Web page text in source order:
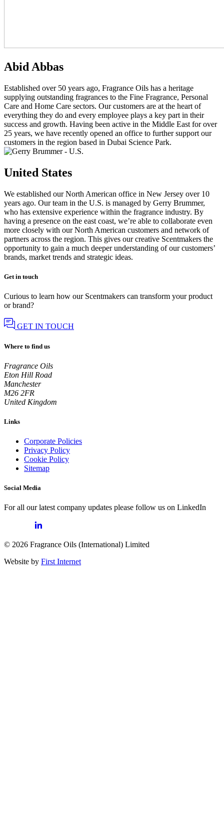
Abid Abbas
Established over 50 years ago, Fragrance Oils has a heritage
supplying outstanding fragrances to the Fine Fragrance, Personal
Care and Home Care sectors. Our customers are at the heart of
everything they do and every employee plays a key part in their
success and growth. Having been active in the Middle East for over
25 years, we have recently opened an office to further support our
customers in the region based in Dubai Science Park.
United States
We established our North American office in New Jersey over 10
years ago. Our team in the U.S. is managed by Gerry Brummer,
who has extensive experience within the fragrance industry. By
having a presence on the east coast, we’re able to collaborate even
more closely with our North American customers and network of
partners across the region. This gives our creative Scentmakers the
opportunity to gain a much deeper understanding of our customers’
brands, market trends and strategic ideas.
Get in touch
Curious to learn how our Scentmakers can transform your product
or brand?
GET IN TOUCH
Where to find us
Fragrance Oils
Eton Hill Road
Manchester
M26 2FR
United Kingdom
Links
Corporate Policies
Privacy Policy
Cookie Policy
Sitemap
Social Media
For all our latest company updates please follow us on LinkedIn
© 2026 Fragrance Oils (International) Limited
Website by First Internet